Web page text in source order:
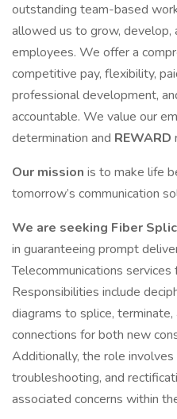
outstanding team-based
allowed us to grow, develop,
employees. We offer a
competitive pay, flexibility,
professional development,
accountable. We value our
determination and REWARD
Our mission is to make life
tomorrow’s communication
We are seeking Fiber
in guaranteeing prompt
Telecommunications services
Responsibilities include
diagrams to splice,
connections for both new
Additionally, the role involves
troubleshooting, and
associated concerns within